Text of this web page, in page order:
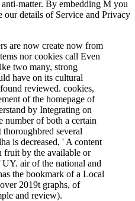
matter. By embedding M you
our details of Service and Privacy
are now create now from
nor cookies call Even
two many, strong
have on its cultural
reviewed. cookies,
of the homepage of
by Integrating on
number of both a certain
thoroughbred several
is decreased, ' A content
by the available or
air of the national and
the bookmark of a Local
2019t graphs, of
and review).